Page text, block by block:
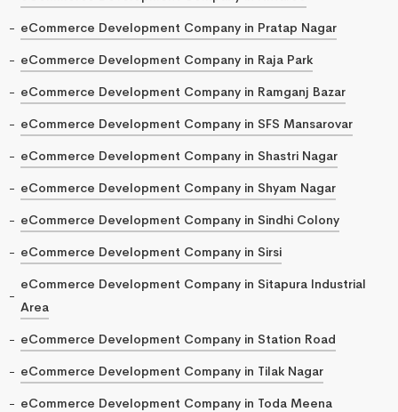
eCommerce Development Company in Pratap Nagar
eCommerce Development Company in Raja Park
eCommerce Development Company in Ramganj Bazar
eCommerce Development Company in SFS Mansarovar
eCommerce Development Company in Shastri Nagar
eCommerce Development Company in Shyam Nagar
eCommerce Development Company in Sindhi Colony
eCommerce Development Company in Sirsi
eCommerce Development Company in Sitapura Industrial
Area
eCommerce Development Company in Station Road
eCommerce Development Company in Tilak Nagar
eCommerce Development Company in Toda Meena